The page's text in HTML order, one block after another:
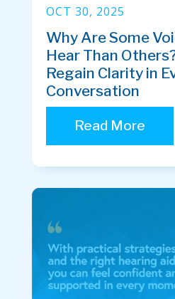
OCT 30, 2025
Why Are Some
Hear Than
Regain Clarity in
Conversation
Read More